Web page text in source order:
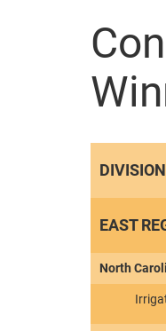
DIVISION
EAST
North